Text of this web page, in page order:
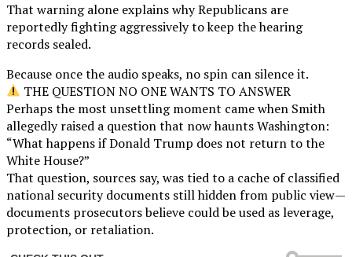
That warning alone explains why Republicans are
reportedly fighting aggressively to keep the hearing
records sealed.
Because once the audio speaks, no spin can silence it.
THE QUESTION NO ONE WANTS TO ANSWER
Perhaps the most unsettling moment came when Smith
allegedly raised a question that now haunts Washington:
“What happens if Donald Trump does not return to the
White House?”
That question, sources say, was tied to a cache of classified
national security documents still hidden from public view—
documents prosecutors believe could be used as leverage,
protection, or retaliation.